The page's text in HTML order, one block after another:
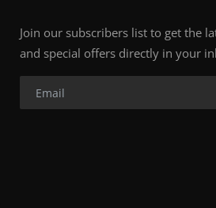
Join our subscribers list to get the
and special offers directly in your